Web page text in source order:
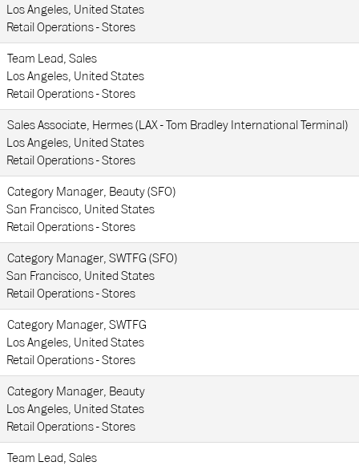
Los Angeles, United States
Retail Operations - Stores
Team Lead, Sales
Los Angeles, United States
Retail Operations - Stores
Sales Associate, Hermes (LAX - Tom Bradley International Terminal)
Los Angeles, United States
Retail Operations - Stores
Category Manager, Beauty (SFO)
San Francisco, United States
Retail Operations - Stores
Category Manager, SWTFG (SFO)
San Francisco, United States
Retail Operations - Stores
Category Manager, SWTFG
Los Angeles, United States
Retail Operations - Stores
Category Manager, Beauty
Los Angeles, United States
Retail Operations - Stores
Team Lead, Sales